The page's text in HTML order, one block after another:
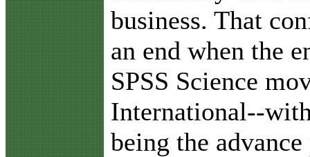
business. That
an end when the
SPSS Science
International--
being the